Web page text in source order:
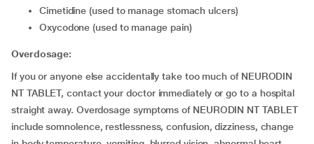
cimetidine (used to manage stomach ulcers)
oxycodone (used to manage pain)
Overdosage:
If you or anyone else accidentally take too much of NEURODIN
NT TABLET, contact your doctor immediately or go to a hospital
straight away. Overdosage symptoms of NEURODIN NT TABLET
include somnolence, restlessness, confusion, dizziness, change